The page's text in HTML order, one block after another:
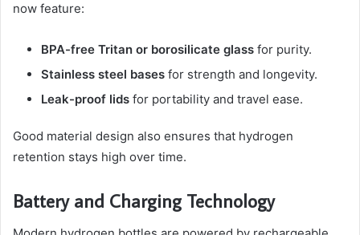
now feature:
BPA-free Tritan or borosilicate glass for purity.
Stainless steel bases for strength and longevity.
Leak-proof lids for portability and travel ease.
Good material design also ensures that hydrogen
retention stays high over time.
Battery and Charging Technology